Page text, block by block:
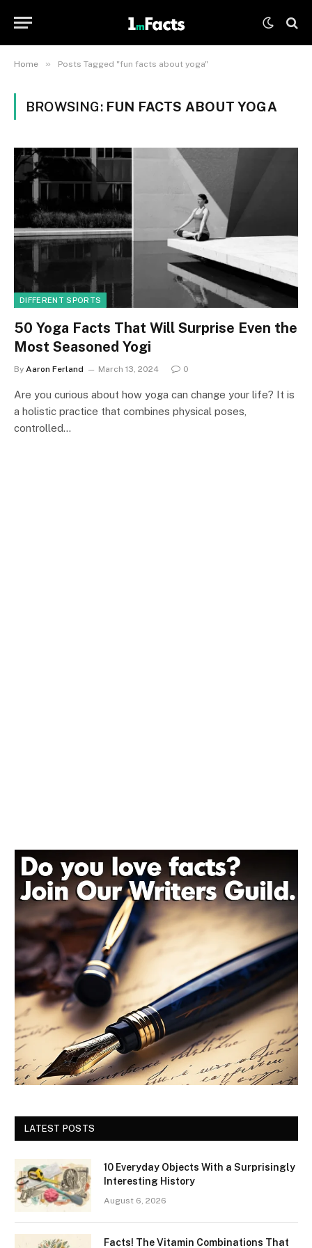
Home » Posts Tagged "fun facts about yoga"
BROWSING: FUN FACTS ABOUT YOGA
DIFFERENT SPORTS
50 Yoga Facts That Will Surprise Even the
Most Seasoned Yogi
By Aaron Ferland March 13, 2024 0
Are you curious about how yoga can change your life? It is
a holistic practice that combines physical poses,
controlled…
LATEST POSTS
10 Everyday Objects With a Surprisingly
Interesting History
August 6, 2026
Facts! The Vitamin Combinations That